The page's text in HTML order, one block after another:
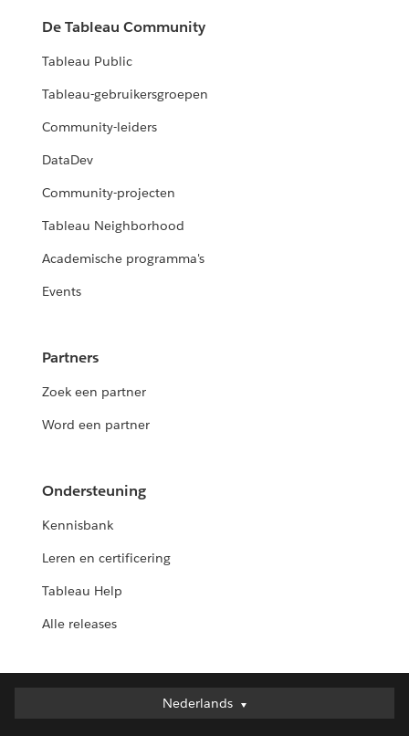
De Tableau Community
Tableau Public
Tableau-gebruikersgroepen
Community-leiders
DataDev
Community-projecten
Tableau Neighborhood
Academische programma's
Events
Partners
Zoek een partner
Word een partner
Ondersteuning
Kennisbank
Leren en certificering
Tableau Help
Alle releases
Nederlands
Nederlands